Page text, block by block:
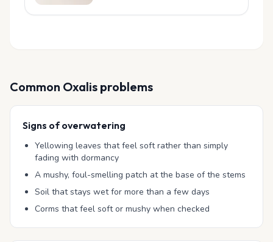
Common Oxalis problems
Signs of overwatering
Yellowing leaves that feel soft rather than simply
fading with dormancy
A mushy, foul-smelling patch at the base of the stems
Soil that stays wet for more than a few days
Corms that feel soft or mushy when checked